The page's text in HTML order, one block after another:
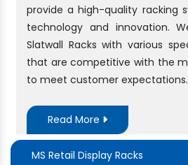
provide a high-quality racking
technology and innovation.
Slatwall Racks with various
that are competitive with the
to meet customer expectations.
Read More
MS Retail Display Racks